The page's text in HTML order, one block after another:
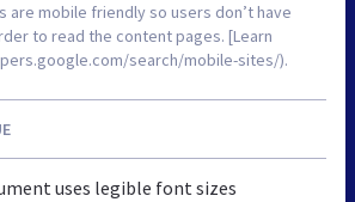
are mobile friendly so users don’t have
to read the content pages. [Learn
search/mobile-sites/).
uses legible font sizes